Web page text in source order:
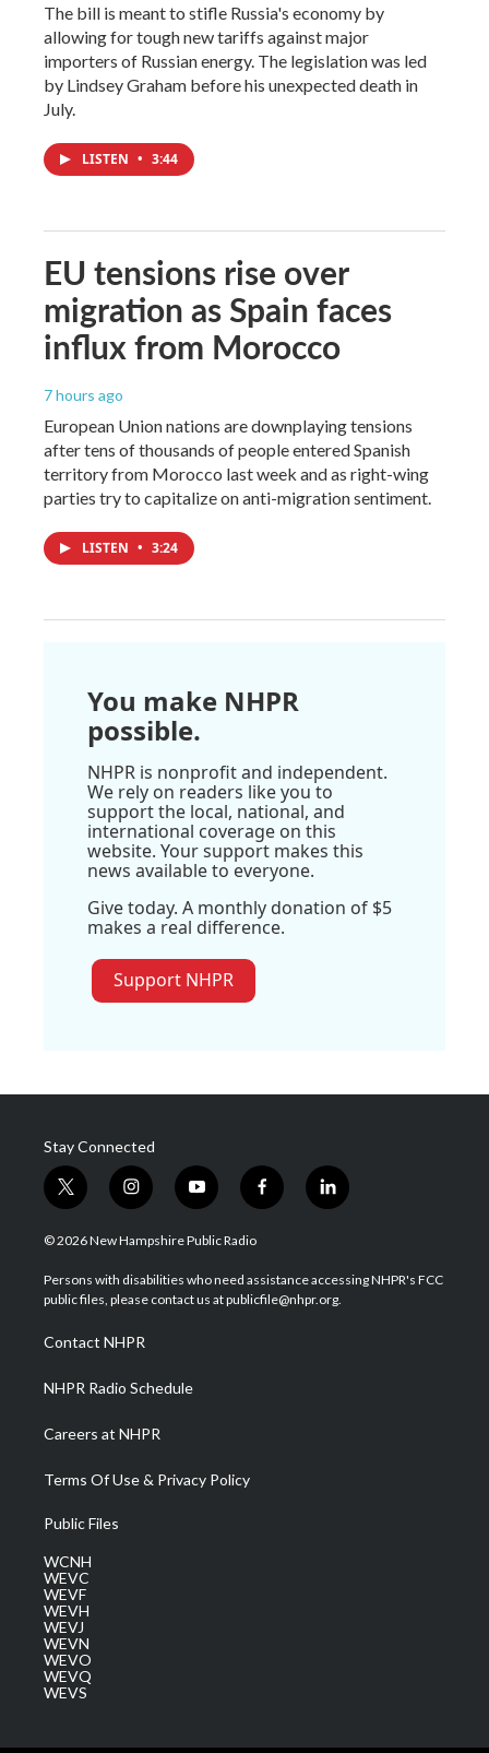
The bill is meant to stifle Russia's economy by
allowing for tough new tariffs against major
importers of Russian energy. The legislation was led
by Lindsey Graham before his unexpected death in
July.
LISTEN • 3:44
EU tensions rise over
migration as Spain faces
influx from Morocco
7 hours ago
European Union nations are downplaying tensions
after tens of thousands of people entered Spanish
territory from Morocco last week and as right-wing
parties try to capitalize on anti-migration sentiment.
LISTEN • 3:24
You make NHPR
possible.
NHPR is nonprofit and independent.
We rely on readers like you to
support the local, national, and
international coverage on this
website. Your support makes this
news available to everyone.
Give today. A monthly donation of $5
makes a real difference.
Support NHPR
Stay Connected
t
w
i
t
e
i
n
s
a
g
a
m
y
o
u
u
b
f
a
b
o
l
i
e
d
© 2026 New Hampshire Public Radio
Persons with disabilities who need assistance accessing NHPR's FCC
public files, please contact us at publicfile@nhpr.org.
Contact NHPR
NHPR Radio Schedule
Careers at NHPR
Terms Of Use & Privacy Policy
Public Files
WCNH
WEVC
WEVF
WEVH
WEVJ
WEVN
WEVO
WEVQ
WEVS